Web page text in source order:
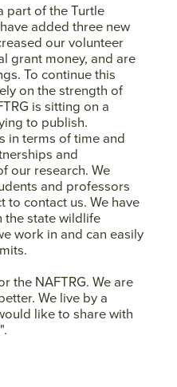
part of the Turtle
added three new
our volunteer
grant money, and are
To continue this
on the strength of
is sitting on a
to publish.
in terms of time and
and
our research. We
and professors
contact us. We have
the state wildlife
work in and can easily
the NAFTRG. We are
We live by a
like to share with